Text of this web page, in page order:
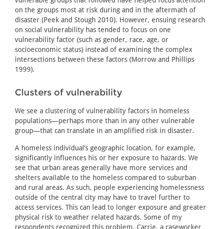
on the groups most at risk during and in the aftermath of
disaster (Peek and Stough 2010). However, ensuing research
on social vulnerability has tended to focus on one
vulnerability factor (such as gender, race, age, or
socioeconomic status) instead of examining the complex
intersections between these factors (Morrow and Phillips
1999).
Clusters of vulnerability
We see a clustering of vulnerability factors in homeless
populations—perhaps more than in any other vulnerable
group—that can translate in an amplified risk in disaster.
A homeless individual’s geographic location, for example,
significantly influences his or her exposure to hazards. We
see that urban areas generally have more services and
shelters available to the homeless compared to suburban
and rural areas. As such, people experiencing homelessness
outside of the central city may have to travel further to
access services. This can lead to longer exposure and greater
physical risk to weather related hazards. Some of my
respondents recognized this problem. Carrie, a caseworker